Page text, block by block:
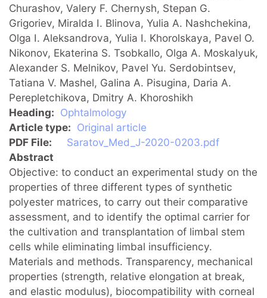
Churashov, Valery F. Chernysh, Stepan G.
Grigoriev, Miralda I. Blinova, Yulia A. Nashchekina,
Olga I. Aleksandrova, Yulia I. Khorolskaya, Pavel O.
Nikonov, Ekaterina S. Tsobkallo, Olga A. Moskalyuk,
Alexander S. Melnikov, Pavel Yu. Serdobintsev,
Tatiana V. Mashel, Galina A. Pisugina, Daria A.
Perepletchikova, Dmitry A. Khoroshikh
Heading
Ophtalmology
Article type
Original article
PDF File
Saratov_Med_J-2020-0203.pdf
Abstract
Objective: to conduct an experimental study on the
properties of three different types of synthetic
polyester matrices, to carry out their comparative
assessment, and to identify the optimal carrier for
the cultivation and transplantation of limbal stem
cells while eliminating limbal insufficiency.
Materials and methods. Transparency, mechanical
properties (strength, relative elongation at break,
and elastic modulus), biocompatibility with corneal